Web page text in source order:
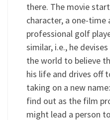
there. The movie
character, a one-time
professional golf
similar, i.e., he
the world to believe
his life and drives off
taking on a new
find out as the film
might lead a person